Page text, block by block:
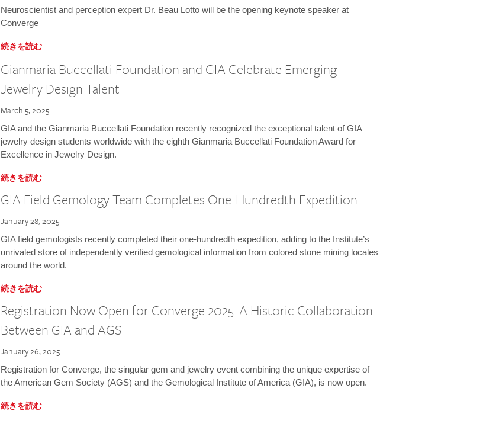
Neuroscientist and perception expert Dr. Beau Lotto will be the opening keynote speaker at
Converge
続きを読む
Gianmaria Buccellati Foundation and GIA Celebrate Emerging
Jewelry Design Talent
March 5, 2025
GIA and the Gianmaria Buccellati Foundation recently recognized the exceptional talent of GIA
jewelry design students worldwide with the eighth Gianmaria Buccellati Foundation Award for
Excellence in Jewelry Design.
続きを読む
GIA Field Gemology Team Completes One-Hundredth Expedition
January 28, 2025
GIA field gemologists recently completed their one-hundredth expedition, adding to the Institute’s
unrivaled store of independently verified gemological information from colored stone mining locales
around the world.
続きを読む
Registration Now Open for Converge 2025: A Historic Collaboration
Between GIA and AGS
January 26, 2025
Registration for Converge, the singular gem and jewelry event combining the unique expertise of
the American Gem Society (AGS) and the Gemological Institute of America (GIA), is now open.
続きを読む